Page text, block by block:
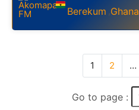
Berekum ,Ghana
1 2 …
Go to page :